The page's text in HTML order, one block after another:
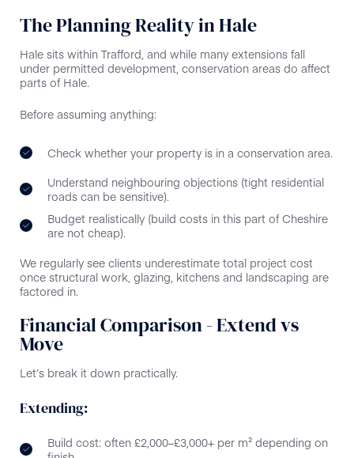
The Planning Reality in Hale
Hale sits within Trafford, and while many extensions fall
under permitted development, conservation areas do affect
parts of Hale.
Before assuming anything:
Check whether your property is in a conservation area.
Understand neighbouring objections (tight residential
roads can be sensitive).
Budget realistically (build costs in this part of Cheshire
are not cheap).
We regularly see clients underestimate total project cost
once structural work, glazing, kitchens and landscaping are
factored in.
Financial Comparison - Extend vs
Move
Let’s break it down practically.
Extending:
Build cost: often £2,000–£3,000+ per m² depending on